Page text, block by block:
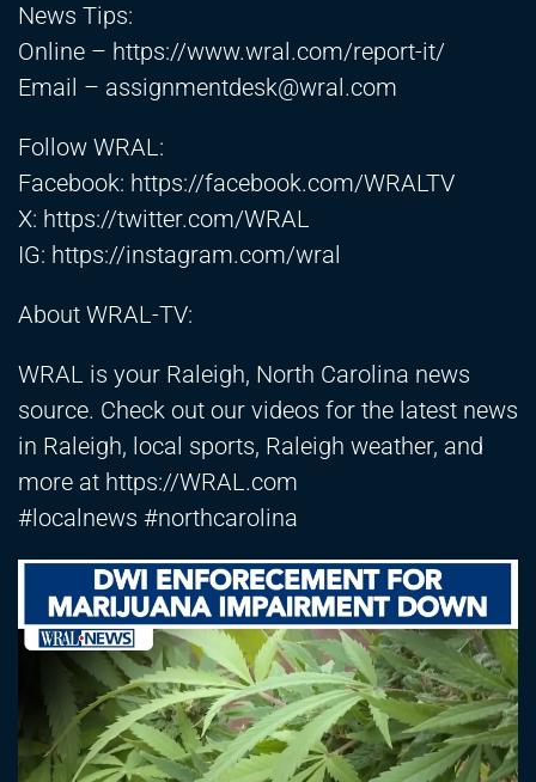
News Tips:
Online – https://www.wral.com/report-it/
Email – assignmentdesk@wral.com
Follow WRAL:
Facebook: https://facebook.com/WRALTV
X: https://twitter.com/WRAL
IG: https://instagram.com/wral
About WRAL-TV:
WRAL is your Raleigh, North Carolina news
source. Check out our videos for the latest news
in Raleigh, local sports, Raleigh weather, and
more at https://WRAL.com
#localnews #northcarolina